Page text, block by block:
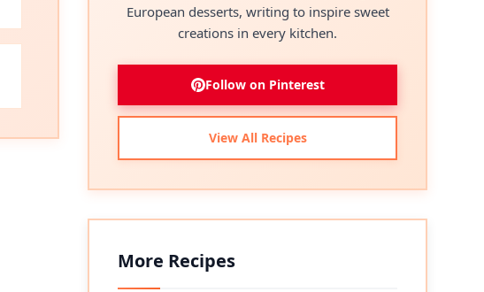
European desserts, writing to inspire sweet
creations in every kitchen.
Follow on Pinterest
View All Recipes
More Recipes